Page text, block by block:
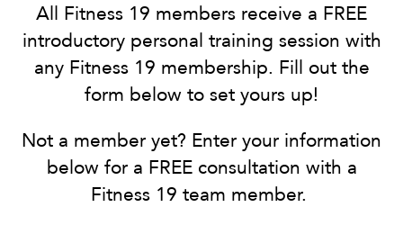
All Fitness 19 members receive a FREE
introductory personal training session with
any Fitness 19 membership. Fill out the
form below to set yours up!
Not a member yet? Enter your information
below for a FREE consultation with a
Fitness 19 team member.